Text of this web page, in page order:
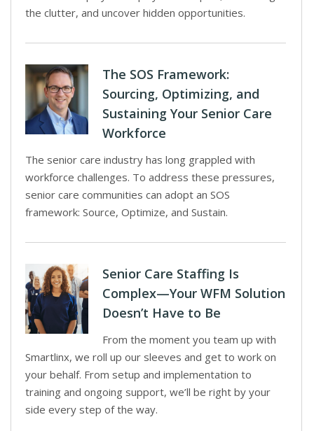
the clutter, and uncover hidden opportunities.
The SOS Framework:
Sourcing, Optimizing, and
Sustaining Your Senior Care
Workforce
The senior care industry has long grappled with
workforce challenges. To address these pressures,
senior care communities can adopt an SOS
framework: Source, Optimize, and Sustain.
Senior Care Staffing Is
Complex—Your WFM Solution
Doesn’t Have to Be
From the moment you team up with
Smartlinx, we roll up our sleeves and get to work on
your behalf. From setup and implementation to
training and ongoing support, we’ll be right by your
side every step of the way.